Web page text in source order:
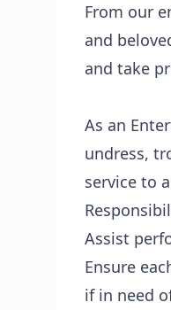
From our
and
and take
As an
undress,
service to
Assist
Ensure
if in need